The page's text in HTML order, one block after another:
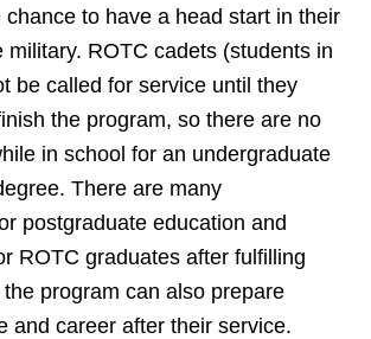
chance to have a head start in their
military. ROTC cadets (students in
be called for service until they
the program, so there are no
in school for an undergraduate
There are many
postgraduate education and
ROTC graduates after fulfilling
program can also prepare
and career after their service.